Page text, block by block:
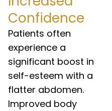
Confidence
Patients often
experience a
significant boost in
self-esteem with a
flatter abdomen.
Improved body